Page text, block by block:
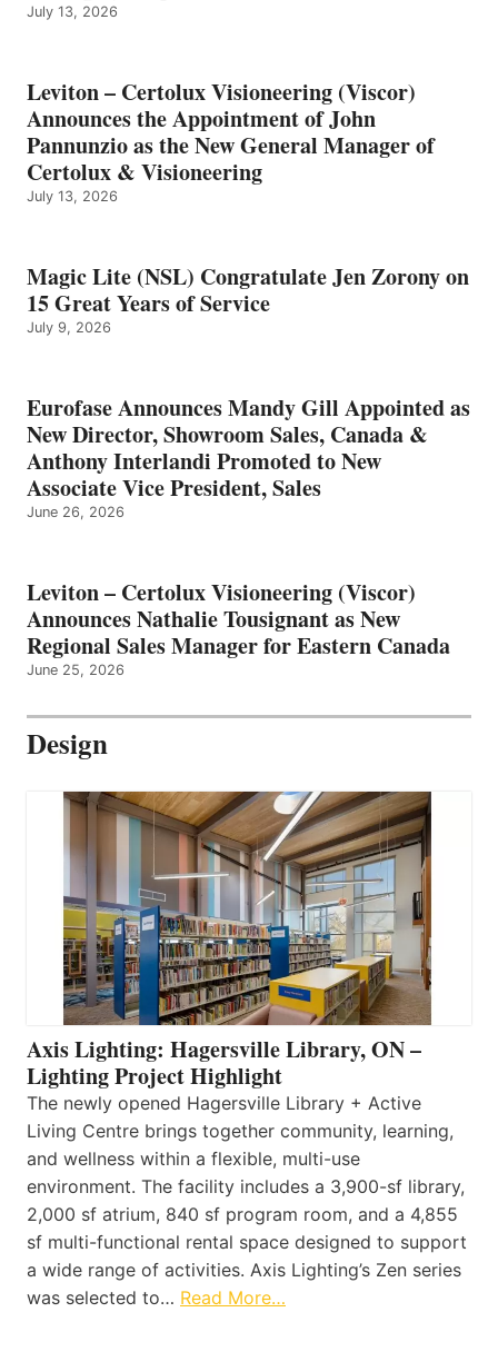
July 13, 2026
Leviton – Certolux Visioneering (Viscor)
Announces the Appointment of John
Pannunzio as the New General Manager of
Certolux & Visioneering
July 13, 2026
Magic Lite (NSL) Congratulate Jen Zorony on
15 Great Years of Service
July 9, 2026
Eurofase Announces Mandy Gill Appointed as
New Director, Showroom Sales, Canada &
Anthony Interlandi Promoted to New
Associate Vice President, Sales
June 26, 2026
Leviton – Certolux Visioneering (Viscor)
Announces Nathalie Tousignant as New
Regional Sales Manager for Eastern Canada
June 25, 2026
Design
Axis Lighting: Hagersville Library, ON –
Lighting Project Highlight
The newly opened Hagersville Library + Active
Living Centre brings together community, learning,
and wellness within a flexible, multi-use
environment. The facility includes a 3,900-sf library,
2,000 sf atrium, 840 sf program room, and a 4,855
sf multi-functional rental space designed to support
a wide range of activities. Axis Lighting’s Zen series
was selected to… Read More…